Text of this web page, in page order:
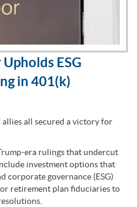
ESG
in 401(k)
allies all secured a victory for
era rulings that undercut
investment options that
corporate governance (ESG)
retirement plan fiduciaries to